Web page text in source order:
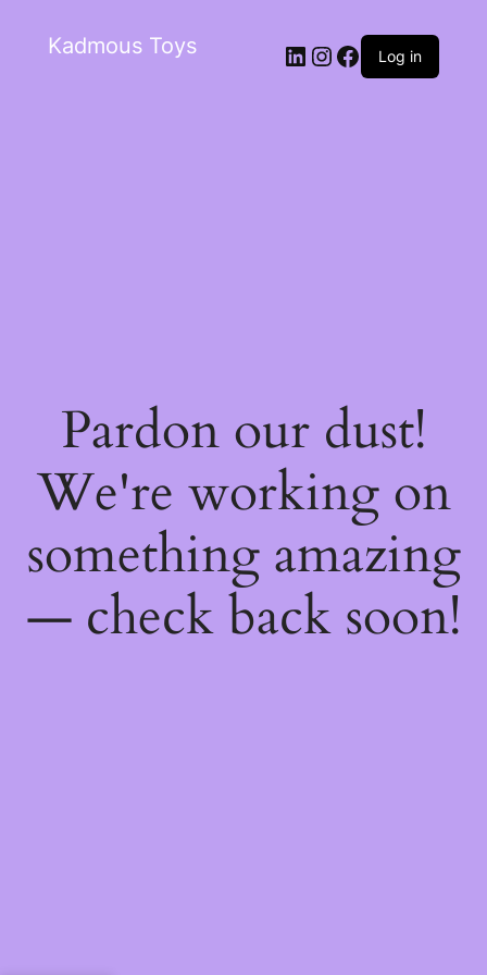
Kadmous Toys Log in
Pardon our dust!
We're working on
something amazing
— check back soon!